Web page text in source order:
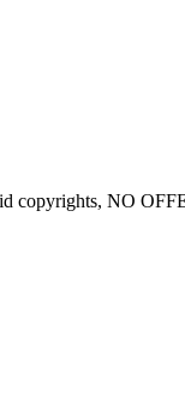
copyrights, NO